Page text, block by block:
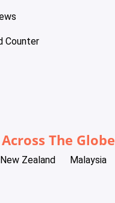
Counter
The Globe
New Zealand Malaysia